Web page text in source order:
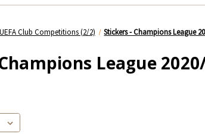
UEFA Club Competitions (2/2) Stickers - Champions League
League